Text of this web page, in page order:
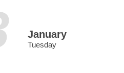
January
Tuesday